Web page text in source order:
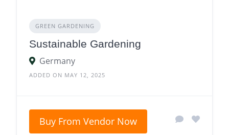
GREEN GARDENING
Sustainable Gardening
Germany
ADDED ON MAY 12, 2025
Buy From Vendor Now